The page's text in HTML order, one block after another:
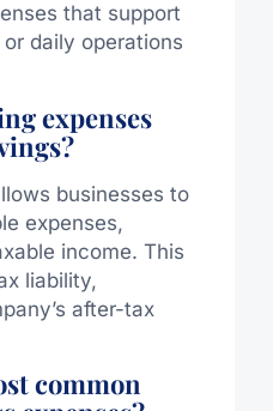
that support
daily operations
expenses
businesses to
expenses,
income. This
liability,
after-tax
common